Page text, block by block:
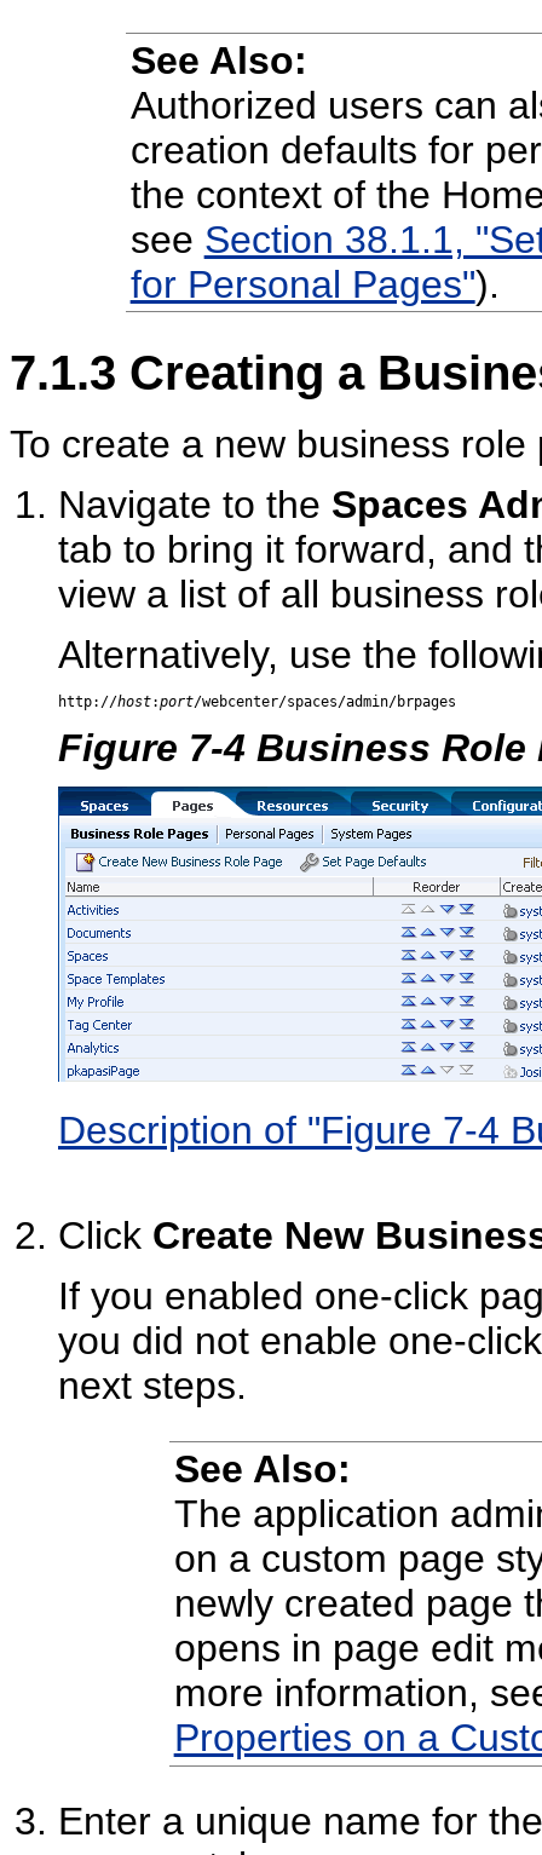
See Also:
Authorized users can
creation defaults for
the context of the
see Section 38.1.1,
for Personal Pages").
7.1.3 Creating a
To create a new business role
Navigate to the Spaces
tab to bring it forward, and
view a list of all business
Alternatively, use the
http://host:port
Figure 7-4 Business Role
Description of "Figure 7-4
Click Create New
If you enabled one-click
you did not enable one-
next steps.
See Also:
The application
on a custom page
newly created page
opens in page edit
more information,
Properties on a
Enter a unique name for